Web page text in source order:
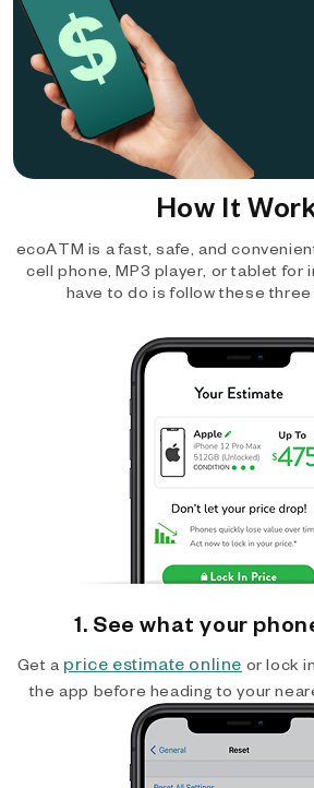
How It
ecoATM is a fast, safe, and
cell phone, MP3 player, or tablet for
have to do is follow these
1. See what your
Get a price estimate online or lock
the app before heading to your